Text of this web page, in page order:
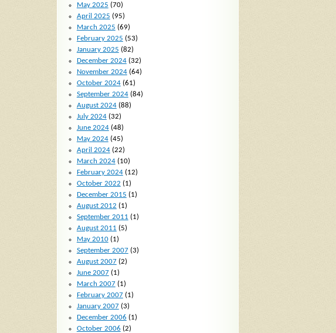
May 2025 (70)
April 2025 (95)
March 2025 (69)
February 2025 (53)
January 2025 (82)
December 2024(32)
November 2024(64)
October 2024(61)
September 2024(84)
August 2024(88)
July 2024(32)
June 2024(48)
May 2024(45)
April 2024(22)
March 2024(10)
February 2024(12)
October 2022 (1)
December 2015 (1)
August 2012 (1)
September 2011 (1)
August 2011 (5)
May 2010(1)
September 2007(3)
August 2007(2)
June 2007(1)
March 2007(1)
February 2007(1)
January 2007(3)
December 2006 (1)
October 2006 (2)